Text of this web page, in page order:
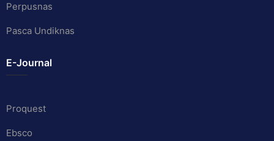
Perpusnas
Pasca Undiknas
E-Journal
Proquest
Ebsco